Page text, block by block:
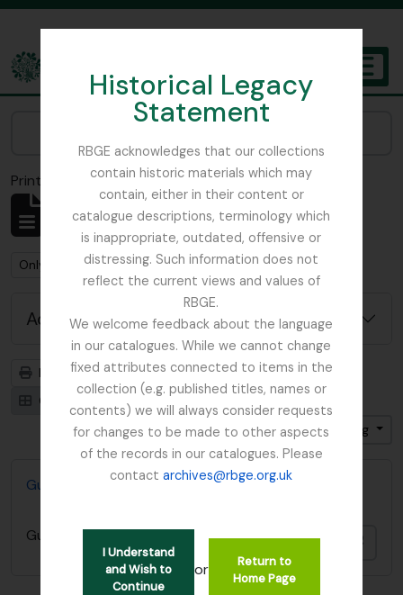
Historical Legacy
Statement
RBGE acknowledges that our collections
contain historic materials which may
contain, either in their content or
catalogue descriptions, terminology which
is inappropriate, outdated, offensive or
distressing. Such information does not
reflect the current views and values of
RBGE.
We welcome feedback about the language
in our catalogues. While we cannot change
fixed attributes connected to items in the
collection (e.g. published titles, names or
contents) we will always consider requests
for changes to be made to other aspects
of the records in our catalogues. Please
contactarchives@rbge.org.uk
I Understand
and Wish to
Continue
or
Return to
Home Page
The Archives of the Royal Botanic Garden Edinburgh
Print previewClose
Showing 1 results
Archival description
Remove filter:
Only top-level descriptions Remove filter:
Nature Print
Advanced search options
Print preview
Hierarchy
Card view
Table view
Sort by: Relevance
Direction: Descending
Gunnera Nature Print
Gunnera Nature Print